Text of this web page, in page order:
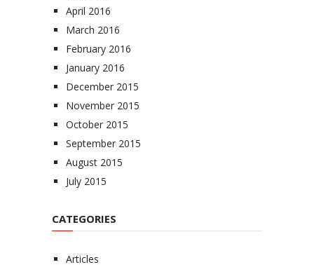
April 2016
March 2016
February 2016
January 2016
December 2015
November 2015
October 2015
September 2015
August 2015
July 2015
CATEGORIES
Articles